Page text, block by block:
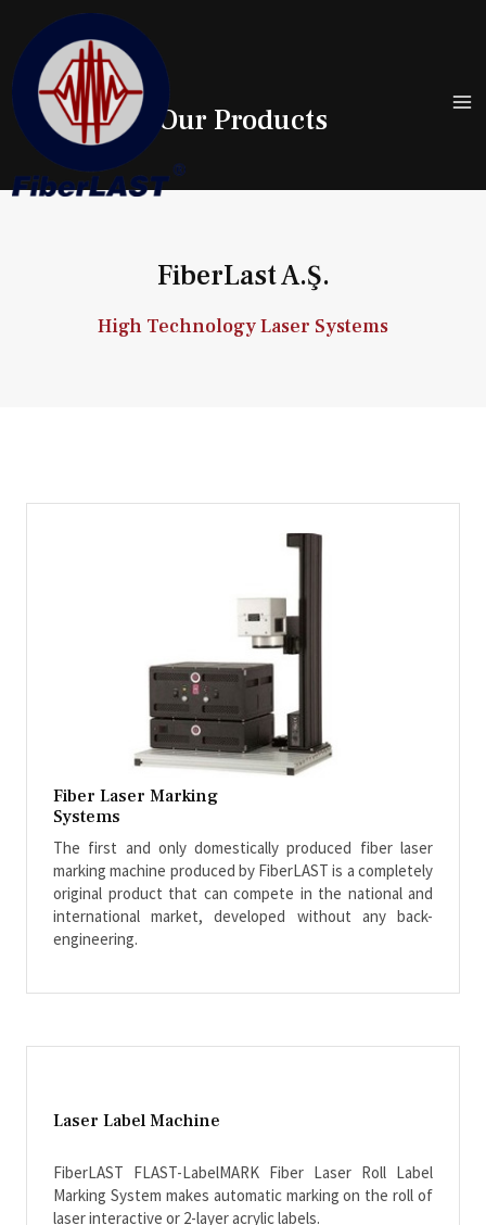
Our Products
FiberLast A.Ş.
High Technology Laser Systems
Fiber Laser Marking
Systems
The first and only domestically produced fiber laser
marking machine produced by FiberLAST is a completely
original product that can compete in the national and
international market, developed without any back-
engineering.
Laser Label Machine
FiberLAST FLAST-LabelMARK Fiber Laser Roll Label
Marking System makes automatic marking on the roll of
laser interactive or 2-layer acrylic labels.